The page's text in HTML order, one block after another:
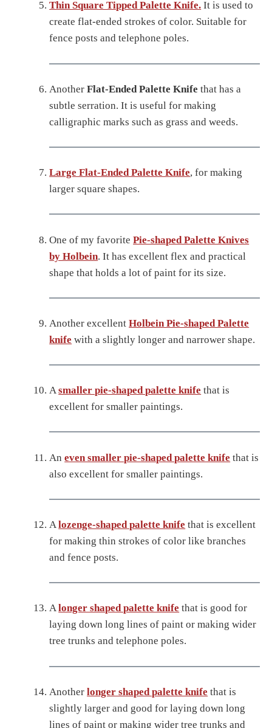
Thin Square Tipped Palette Knife. It is used to
create flat-ended strokes of color. Suitable for
fence posts and telephone poles.
AnotherFlat-Ended Palette Knife that has a
subtle serration. It is useful for making
calligraphic marks such as grass and weeds.
Large Flat-Ended Palette Knife, for making
larger square shapes.
One of my favoritePie-shaped Palette Knives
by Holbein. It has excellent flex and practical
shape that holds a lot of paint for its size.
Another excellentHolbein Pie-shaped Palette
knife with a slightly longer and narrower shape.
Asmaller pie-shaped palette knife that is
excellent for smaller paintings.
Aneven smaller pie-shaped palette knife that is
also excellent for smaller paintings.
Alozenge-shaped palette knife that is excellent
for making thin strokes of color like branches
and fence posts.
Alonger shaped palette knife that is good for
laying down long lines of paint or making wider
tree trunks and telephone poles.
Anotherlonger shaped palette knife that is
slightly larger and good for laying down long
lines of paint or making wider tree trunks and